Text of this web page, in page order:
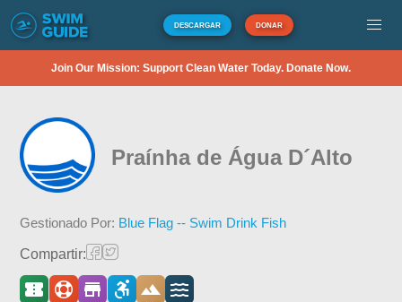
DESCARGAR DONAR
Join Our Mission: Support Clean Water Today. Donate Now.
Praínha de Água D´Alto
Gestionado Por: Blue Flag -- Swim Drink Fish
Compartir: